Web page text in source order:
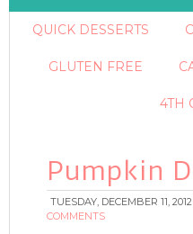
QUICK DESSERTS
GLUTEN FREE
4TH
Pumpkin
TUESDAY, DECEMBER 11, 2012
COMMENTS